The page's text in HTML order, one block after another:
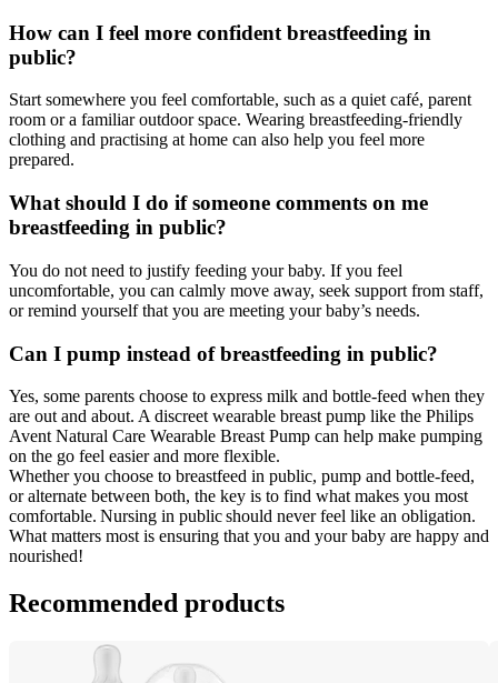
How can I feel more confident breastfeeding in
public?
Start somewhere you feel comfortable, such as a quiet café, parent
room or a familiar outdoor space. Wearing breastfeeding-friendly
clothing and practising at home can also help you feel more
prepared.
What should I do if someone comments on me
breastfeeding in public?
You do not need to justify feeding your baby. If you feel
uncomfortable, you can calmly move away, seek support from staff,
or remind yourself that you are meeting your baby’s needs.
Can I pump instead of breastfeeding in public?
Yes, some parents choose to express milk and bottle-feed when they
are out and about. A discreet wearable breast pump like the Philips
Avent Natural Care Wearable Breast Pump can help make pumping
on the go feel easier and more flexible.
Whether you choose to breastfeed in public, pump and bottle-feed,
or alternate between both, the key is to find what makes you most
comfortable. Nursing in public should never feel like an obligation.
What matters most is ensuring that you and your baby are happy and
nourished!
Recommended products